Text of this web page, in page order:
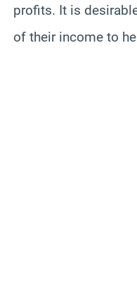
profits. It is
of their income to